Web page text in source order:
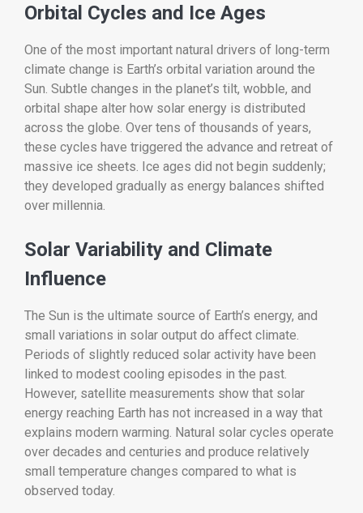
Orbital Cycles and Ice Ages
One of the most important natural drivers of long-term
climate change is Earth’s orbital variation around the
Sun. Subtle changes in the planet’s tilt, wobble, and
orbital shape alter how solar energy is distributed
across the globe. Over tens of thousands of years,
these cycles have triggered the advance and retreat of
massive ice sheets. Ice ages did not begin suddenly;
they developed gradually as energy balances shifted
over millennia.
Solar Variability and Climate
Influence
The Sun is the ultimate source of Earth’s energy, and
small variations in solar output do affect climate.
Periods of slightly reduced solar activity have been
linked to modest cooling episodes in the past.
However, satellite measurements show that solar
energy reaching Earth has not increased in a way that
explains modern warming. Natural solar cycles operate
over decades and centuries and produce relatively
small temperature changes compared to what is
observed today.